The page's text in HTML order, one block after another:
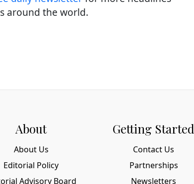
around the world.
About
About Us
Editorial Policy
Advisory Board
Getting Started
Contact Us
Partnerships
Newsletters